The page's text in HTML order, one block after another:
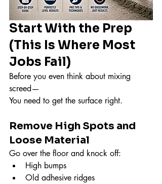
Start With the Prep
(This Is Where Most
Jobs Fail)
Before you even think about mixing
screed—
You need to get the surface right.
Remove High Spots and
Loose Material
Go over the floor and knock off:
High bumps
Old adhesive ridges